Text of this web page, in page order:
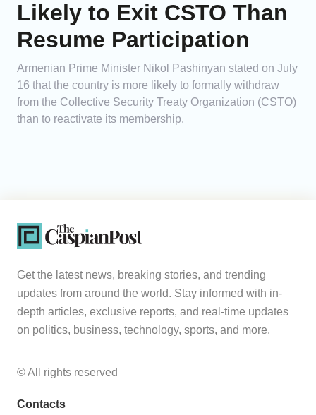
Likely to Exit CSTO Than
Resume Participation
Armenian Prime Minister Nikol Pashinyan stated on July
16 that the country is more likely to formally withdraw
from the Collective Security Treaty Organization (CSTO)
than to reactivate its membership.
Get the latest news, breaking stories, and trending
updates from around the world. Stay informed with in-
depth articles, exclusive reports, and real-time updates
on politics, business, technology, sports, and more.
© All rights reserved
Contacts